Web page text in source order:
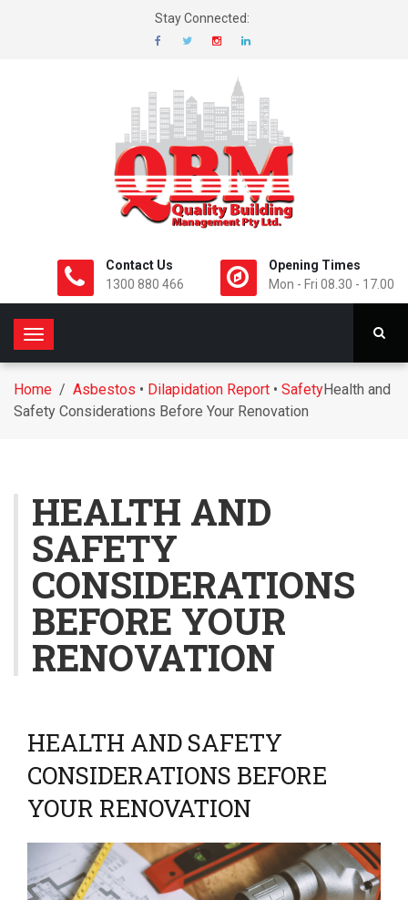
Stay Connected:
Contact Us
1300 880 466
Opening Times
Mon - Fri 08.30 - 17.00
T
o
g
g
a
t
o
n
Home / Asbestos • Dilapidation Report • SafetyHealth and
Safety Considerations Before Your Renovation
HEALTH AND
SAFETY
CONSIDERATIONS
BEFORE YOUR
RENOVATION
HEALTH AND SAFETY
CONSIDERATIONS BEFORE
YOUR RENOVATION